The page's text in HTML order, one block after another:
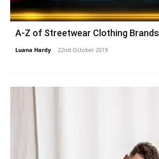
A-Z of Streetwear Clothing Brands
Luana Hardy - 22nd October 2019